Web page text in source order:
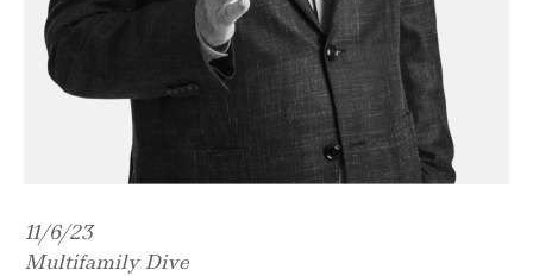
11/6/23
Multifamily Dive